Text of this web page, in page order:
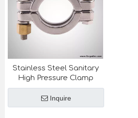
Stainless Steel Sanitary
High Pressure Clamp
Inquire